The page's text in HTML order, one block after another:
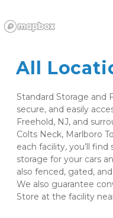
All
Standard Storage and
secure, and easily
Freehold, NJ, and
Colts Neck, Marlboro
each facility, you’ll
storage for your cars
also fenced, gated,
We also guarantee
Store at the facility